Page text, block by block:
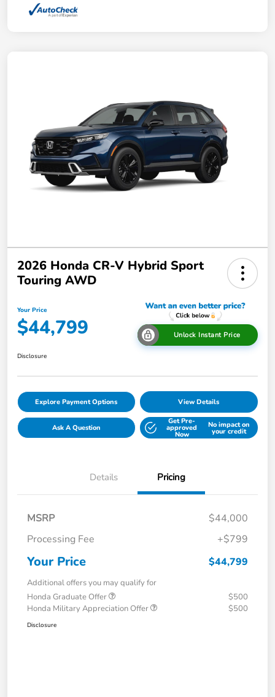
2026 Honda CR-V Hybrid Sport
Touring AWD
Your Price
$44,799 Unlock Instant Price
Disclosure
Explore Payment Options View Details
Ask A Question
Get Pre-
approved
Now
No impact on
your credit
Details Pricing
MSRP
$44,000
Processing Fee
+$799
Your Price $44,799
Additional offers you may qualify for
Honda Graduate Offer
$500
Honda Military Appreciation Offer
$500
Disclosure